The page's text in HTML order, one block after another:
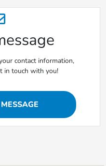
contact information,
in touch with you!